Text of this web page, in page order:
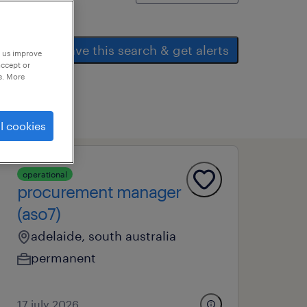
save this search & get alerts
operational
procurement manager
(aso7)
adelaide, south australia
permanent
17 july 2026
improve
or
More
cookies